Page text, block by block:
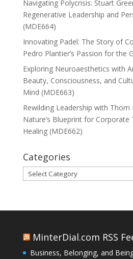
Navigating Polycrisis: Stuart
Regenerative Leadership and
(MDE664)
Innovating Padel: The Story of
Pedro Plantier’s Passion for the
Exploring Neuroaesthetics with
Beauty, Consciousness, and
Mind (MDE663)
Rewilding Leadership with Thom
Nature’s Blueprint for
Healing (MDE662)
Categories
Categories
MinterDial.com RSS
Business, Belonging, and